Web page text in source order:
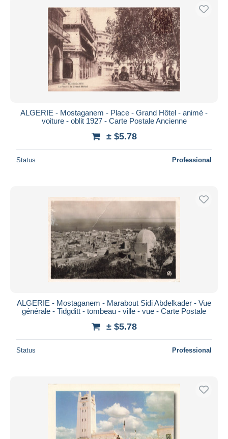
ALGERIE - Mostaganem - Place - Grand Hôtel - animé -
voiture - oblit 1927 - Carte Postale Ancienne
± $5.78
Status Professional
ALGERIE - Mostaganem - Marabout Sidi Abdelkader - Vue
générale - Tidgditt - tombeau - ville - vue - Carte Postale
± $5.78
Status Professional